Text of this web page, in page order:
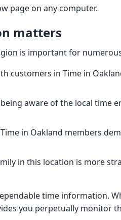
page on any computer.
matters
is important for
customers in Time in
aware of the local time
in Oakland members
in this location is more
time information.
you perpetually monitor